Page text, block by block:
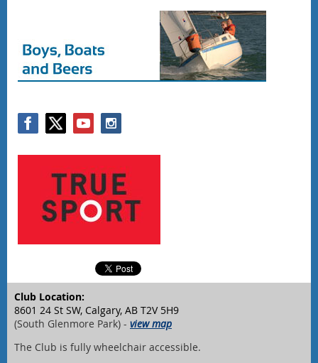
Club Location:
8601 24 St SW, Calgary, AB T2V 5H9
(South Glenmore Park) - view map
The Club is fully wheelchair accessible.